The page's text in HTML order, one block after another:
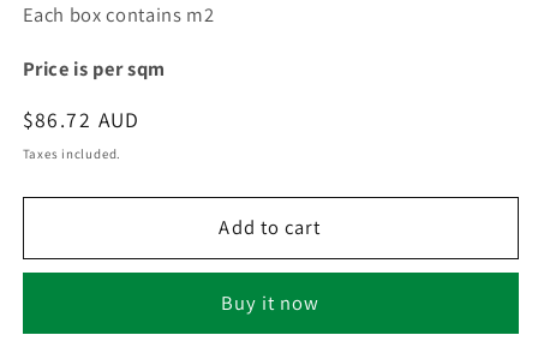
Each box contains m2
Price is per sqm
Regular
price
$86.72 AUD
Taxes included.
Add to cart
Buy it now